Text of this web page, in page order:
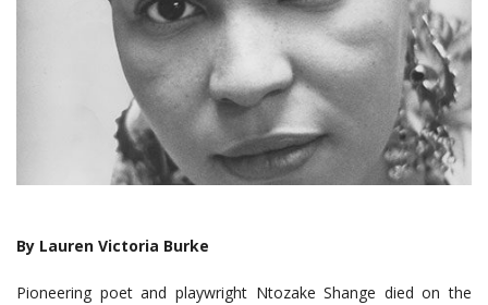
By Lauren Victoria Burke
Pioneering poet and playwright Ntozake Shange died on the